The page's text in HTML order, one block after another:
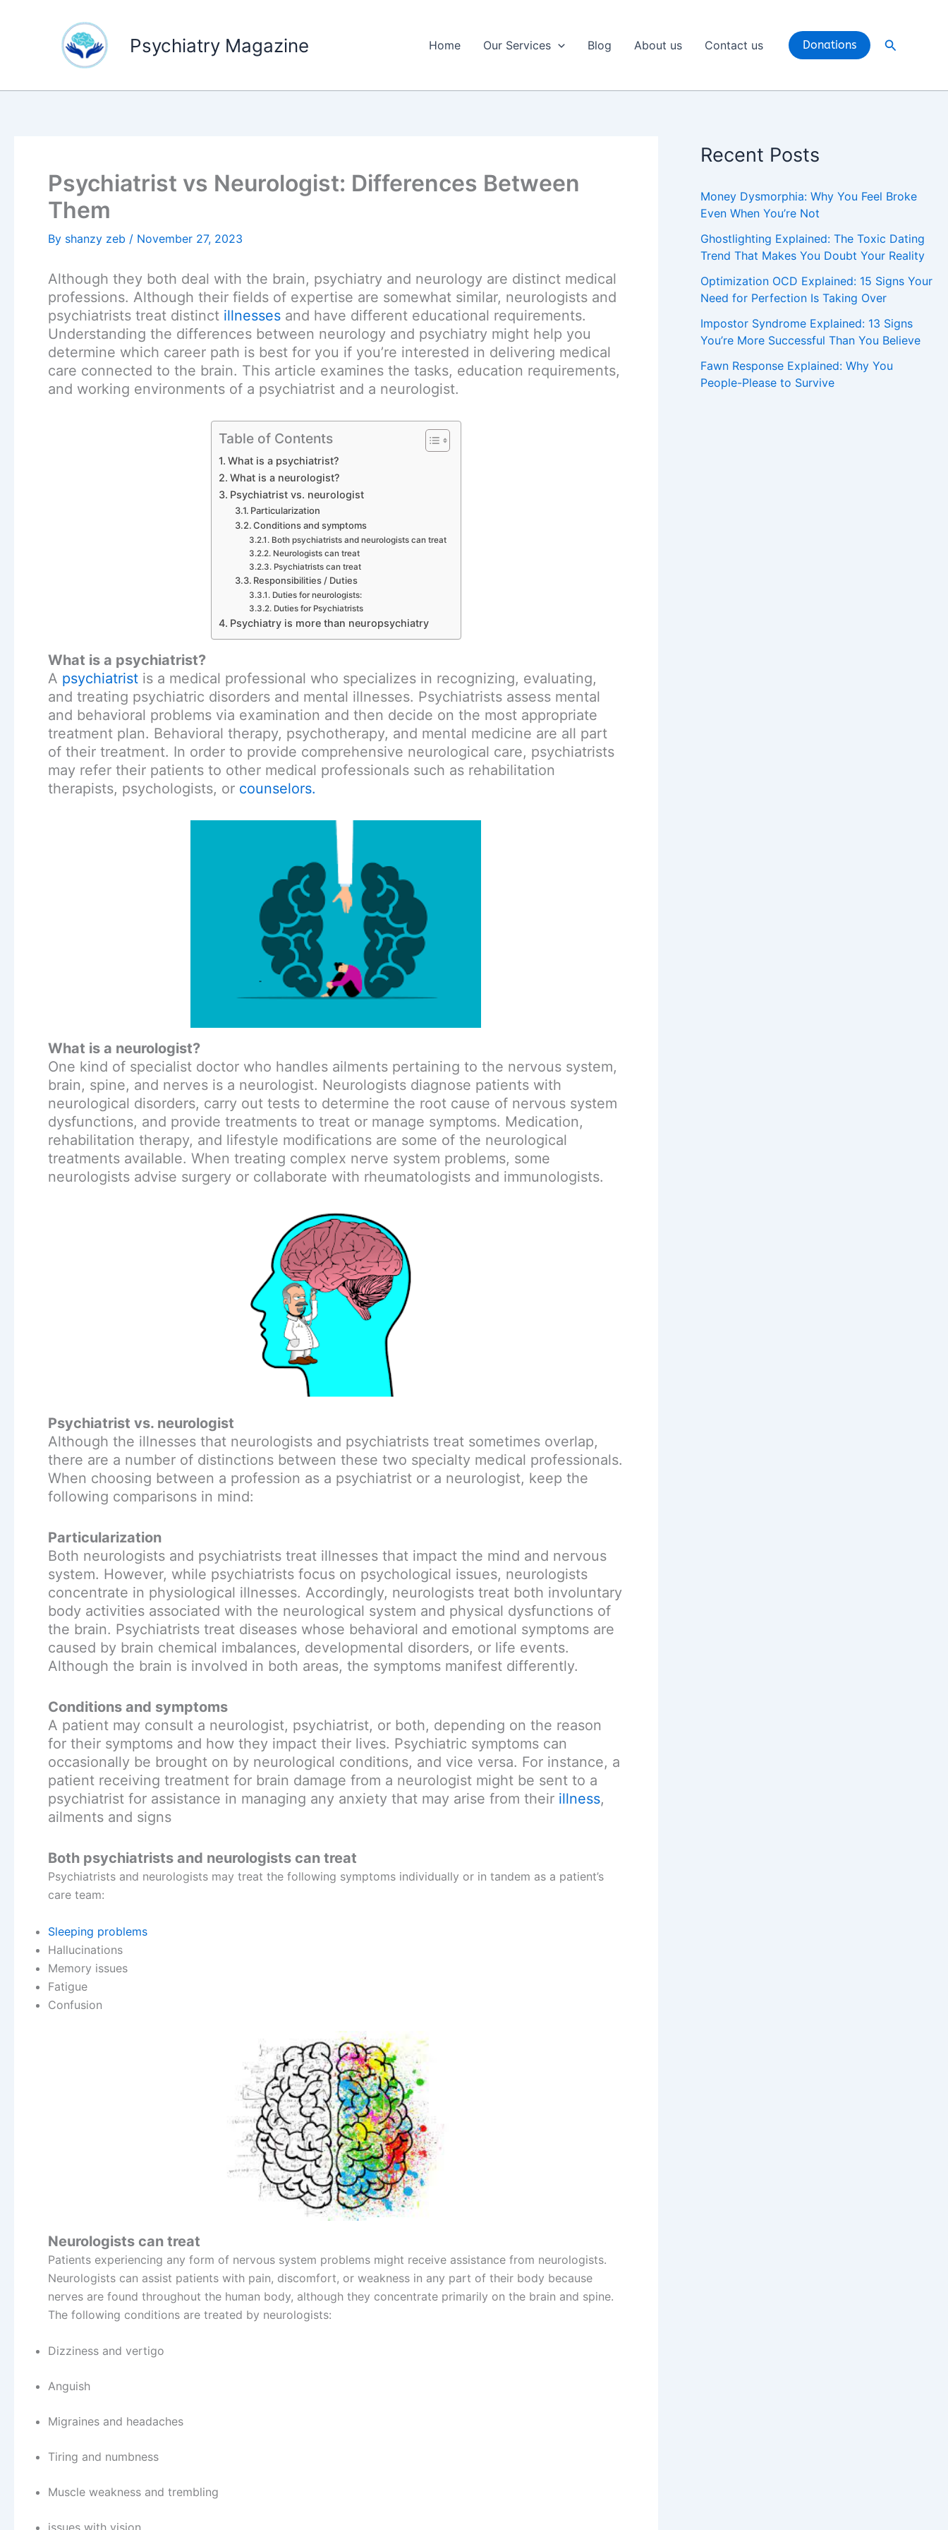
Psychiatry Magazine Home Our Services Blog About us Contact us Donations Search
Psychiatrist vs Neurologist: Differences Between
Them
By shanzy zeb / November 27, 2023
Although they both deal with the brain, psychiatry and neurology are distinct medical
professions. Although their fields of expertise are somewhat similar, neurologists and
psychiatrists treat distinct illnesses and have different educational requirements.
Understanding the differences between neurology and psychiatry might help you
determine which career path is best for you if you’re interested in delivering medical
care connected to the brain. This article examines the tasks, education requirements,
and working environments of a psychiatrist and a neurologist.
Table of Contents
What is a psychiatrist?
What is a neurologist?
Psychiatrist vs. neurologist
Particularization
Conditions and symptoms
Both psychiatrists and neurologists can treat
Neurologists can treat
Psychiatrists can treat
Responsibilities / Duties
Duties for neurologists:
Duties for Psychiatrists
Psychiatry is more than neuropsychiatry
What is a psychiatrist?
A psychiatrist is a medical professional who specializes in recognizing, evaluating,
and treating psychiatric disorders and mental illnesses. Psychiatrists assess mental
and behavioral problems via examination and then decide on the most appropriate
treatment plan. Behavioral therapy, psychotherapy, and mental medicine are all part
of their treatment. In order to provide comprehensive neurological care, psychiatrists
may refer their patients to other medical professionals such as rehabilitation
therapists, psychologists, or counselors.
What is a neurologist?
One kind of specialist doctor who handles ailments pertaining to the nervous system,
brain, spine, and nerves is a neurologist. Neurologists diagnose patients with
neurological disorders, carry out tests to determine the root cause of nervous system
dysfunctions, and provide treatments to treat or manage symptoms. Medication,
rehabilitation therapy, and lifestyle modifications are some of the neurological
treatments available. When treating complex nerve system problems, some
neurologists advise surgery or collaborate with rheumatologists and immunologists.
Psychiatrist vs. neurologist
Although the illnesses that neurologists and psychiatrists treat sometimes overlap,
there are a number of distinctions between these two specialty medical professionals.
When choosing between a profession as a psychiatrist or a neurologist, keep the
following comparisons in mind:
Particularization
Both neurologists and psychiatrists treat illnesses that impact the mind and nervous
system. However, while psychiatrists focus on psychological issues, neurologists
concentrate in physiological illnesses. Accordingly, neurologists treat both involuntary
body activities associated with the neurological system and physical dysfunctions of
the brain. Psychiatrists treat diseases whose behavioral and emotional symptoms are
caused by brain chemical imbalances, developmental disorders, or life events.
Although the brain is involved in both areas, the symptoms manifest differently.
Conditions and symptoms
A patient may consult a neurologist, psychiatrist, or both, depending on the reason
for their symptoms and how they impact their lives. Psychiatric symptoms can
occasionally be brought on by neurological conditions, and vice versa. For instance, a
patient receiving treatment for brain damage from a neurologist might be sent to a
psychiatrist for assistance in managing any anxiety that may arise from their illness,
ailments and signs
Both psychiatrists and neurologists can treat
Psychiatrists and neurologists may treat the following symptoms individually or in tandem as a patient’s
care team:
Sleeping problems
Hallucinations
Memory issues
Fatigue
Confusion
Neurologists can treat
Patients experiencing any form of nervous system problems might receive assistance from neurologists.
Neurologists can assist patients with pain, discomfort, or weakness in any part of their body because
nerves are found throughout the human body, although they concentrate primarily on the brain and spine.
The following conditions are treated by neurologists:
Dizziness and vertigo
Anguish
Migraines and headaches
Tiring and numbness
Muscle weakness and trembling
Recent Posts
Money Dysmorphia: Why You Feel Broke
Even When You’re Not
Ghostlighting Explained: The Toxic Dating
Trend That Makes You Doubt Your Reality
Optimization OCD Explained: 15 Signs Your
Need for Perfection Is Taking Over
Impostor Syndrome Explained: 13 Signs
You’re More Successful Than You Believe
Fawn Response Explained: Why You
People-Please to Survive